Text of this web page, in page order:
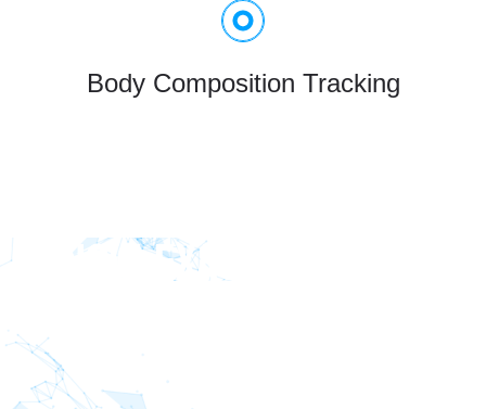
Body Composition Tracking
KNOW EXACTLY HOW TO